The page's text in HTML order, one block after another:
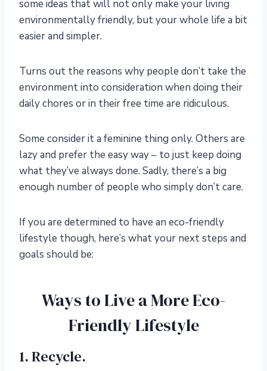
some ideas that will not only make your living
environmentally friendly, but your whole life a bit
easier and simpler.
Turns out the reasons why people don’t take the
environment into consideration when doing their
daily chores or in their free time are ridiculous.
Some consider it a feminine thing only. Others are
lazy and prefer the easy way – to just keep doing
what they’ve always done. Sadly, there’s a big
enough number of people who simply don’t care.
If you are determined to have an eco-friendly
lifestyle though, here’s what your next steps and
goals should be:
Ways to Live a More Eco-
Friendly Lifestyle
1. Recycle.